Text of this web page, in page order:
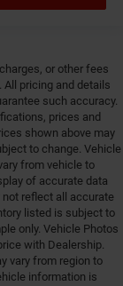
or other fees
All pricing and details
such accuracy.
prices and
shown above may
to change. Vehicle
from vehicle to
of accurate data
reflect all accurate
listed is subject to
only. Vehicle Photos
with Dealership.
vary from region to
information is